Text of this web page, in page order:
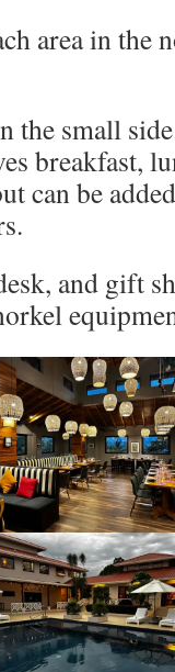
area in the
the small
breakfast,
can be
and gift